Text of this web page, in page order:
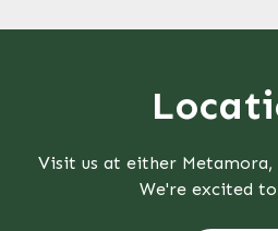
Visit us at either Metamora,
We're excited to